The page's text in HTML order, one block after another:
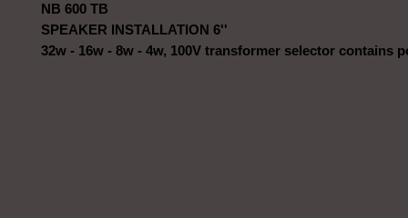
NB 600 TB
SPEAKER INSTALLATION 6''
32w - 16w - 8w - 4w, 100V transformer selector contains